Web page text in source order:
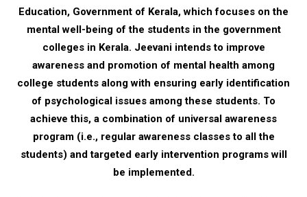
Education, Government of Kerala, which focuses on the
mental well-being of the students in the government
colleges in Kerala. Jeevani intends to improve
awareness and promotion of mental health among
college students along with ensuring early identification
of psychological issues among these students. To
achieve this, a combination of universal awareness
program (i.e., regular awareness classes to all the
students) and targeted early intervention programs will
be implemented.